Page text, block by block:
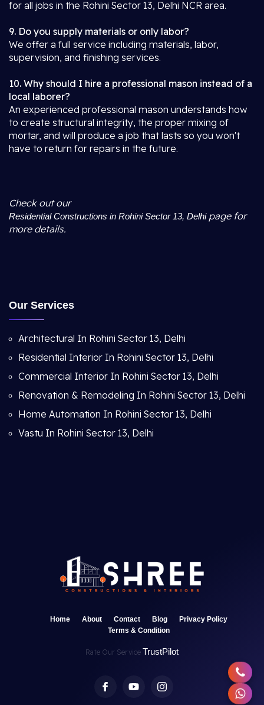
for all jobs in the Rohini Sector 13, Delhi NCR area.
9. Do you supply materials or only labor?
We offer a full service including materials, labor,
supervision, and finishing services.
10. Why should I hire a professional mason instead of a
local laborer?
An experienced professional mason understands how
to create structural integrity, the proper mixing of
mortar, and will produce a job that lasts so you won't
have to return for repairs in the future.
Check out our
Residential Constructions in Rohini Sector 13, Delhipage for
more details.
Our Services
Architectural In Rohini Sector 13, Delhi
Residential Interior In Rohini Sector 13, Delhi
Commercial Interior In Rohini Sector 13, Delhi
Renovation & Remodeling In Rohini Sector 13, Delhi
Home Automation In Rohini Sector 13, Delhi
Vastu In Rohini Sector 13, Delhi
Home About Contact Blog
Privacy Policy
Terms & Condition
Rate Our Service TrustPilot